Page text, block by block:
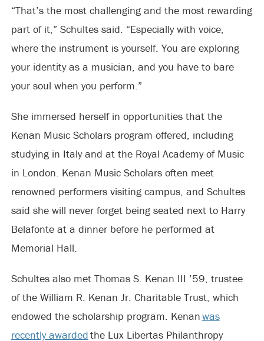
“That’s the most challenging and the most rewarding
part of it,” Schultes said. “Especially with voice,
where the instrument is yourself. You are exploring
your identity as a musician, and you have to bare
your soul when you perform.”
She immersed herself in opportunities that the
Kenan Music Scholars program offered, including
studying in Italy and at the Royal Academy of Music
in London. Kenan Music Scholars often meet
renowned performers visiting campus, and Schultes
said she will never forget being seated next to Harry
Belafonte at a dinner before he performed at
Memorial Hall.
Schultes also met Thomas S. Kenan III ’59, trustee
of the William R. Kenan Jr. Charitable Trust, which
endowed the scholarship program. Kenanwas
recently awardedthe Lux Libertas Philanthropy